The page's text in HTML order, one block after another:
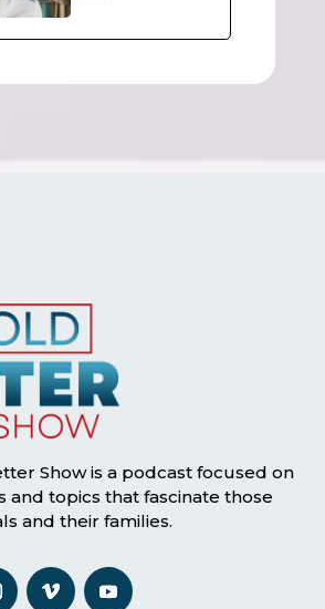
Show is a podcast focused on
and topics that fascinate those
and their families.